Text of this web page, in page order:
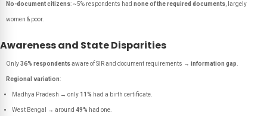
No-document citizens: ~5% respondents had none of the required documents , largely
women & poor.
Awareness and State Disparities
Only36% respondentsaware of SIR and document requirements → information gap
Regional variation:
Madhya Pradesh → only 11% had a birth certificate.
West Bengal → around 49% had one.